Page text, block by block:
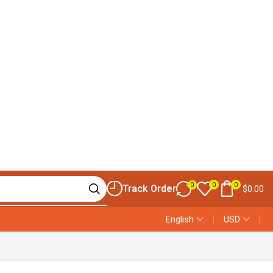
Track Order 0 0 0 $0.00
English ❘ USD ❘